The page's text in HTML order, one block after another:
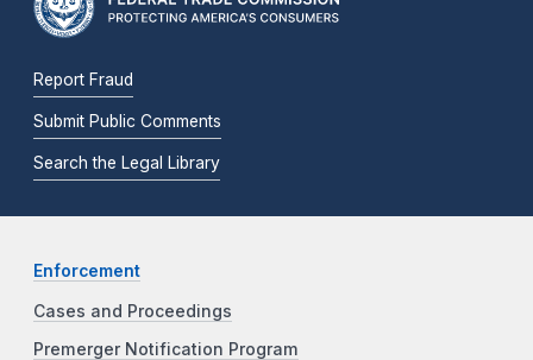
Report Fraud
Submit Public Comments
Search the Legal Library
Enforcement
Cases and Proceedings
Premerger Notification Program